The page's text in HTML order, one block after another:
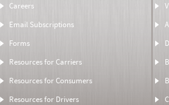
Careers
Email Subscriptions
Forms
Resources for Carriers
Resources for Consumers
Resources for Drivers